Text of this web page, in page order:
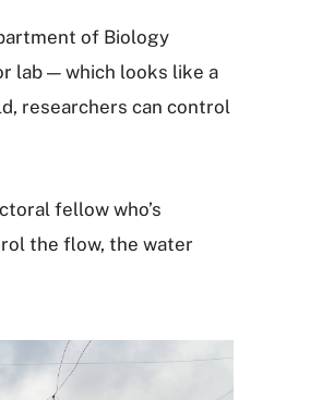
of Biology
lab — which looks like a
researchers can control
fellow who’s
the flow, the water